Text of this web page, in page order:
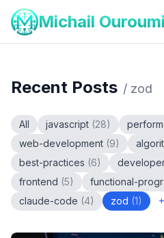
Michail
Recent Posts / zod
All javascript (28)
web-development (9)
best-practices (6)
frontend (5) functional-
claude-code (4) zod (1) +